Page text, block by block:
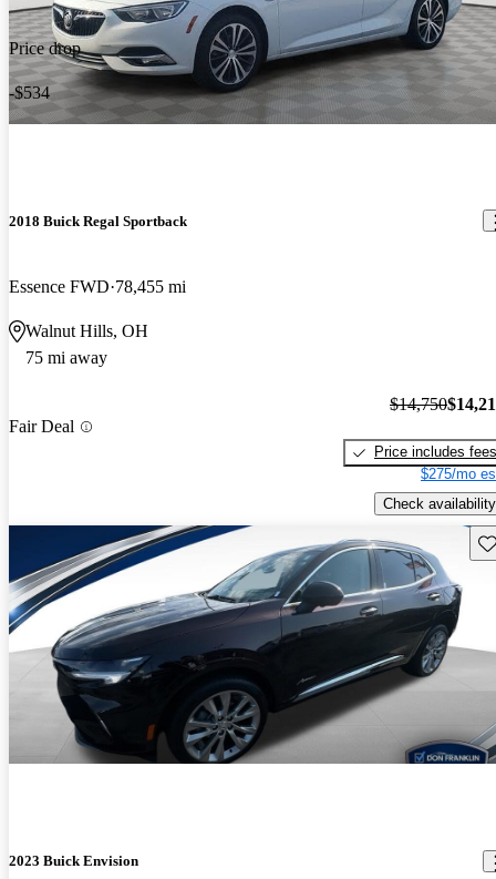
Price drop
-$534
2018 Buick Regal Sportback
Essence FWD 78,455 mi
Walnut Hills, OH
75 mi away
Fair Deal
$14,750
Price includes fees
$275/mo
Check availability
2023 Buick Envision